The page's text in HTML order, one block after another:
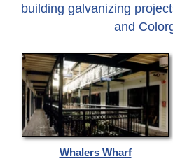
building galvanizing
and
Whalers Wharf